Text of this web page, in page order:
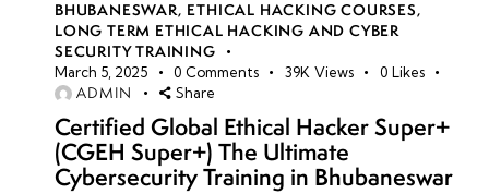
BHUBANESWAR, ETHICAL HACKING COURSES,
LONG TERM ETHICAL HACKING AND CYBER
SECURITY TRAINING
March 5, 2025 0 Comments 39K Views 0 Likes
ADMIN Share
Certified Global Ethical Hacker Super+
(CGEH Super+) The Ultimate
Cybersecurity Training in Bhubaneswar